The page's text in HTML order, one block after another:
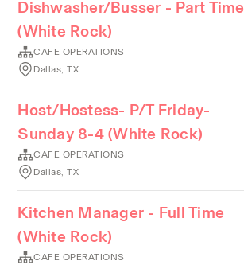
Dishwasher/Busser - Part Time
(White Rock)
CAFE OPERATIONS
Dallas, TX
Host/Hostess- P/T Friday-
Sunday 8-4 (White Rock)
CAFE OPERATIONS
Dallas, TX
Kitchen Manager - Full Time
(White Rock)
CAFE OPERATIONS